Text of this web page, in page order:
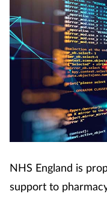
Clinical services
Coronavirus
Cough & cold
Customer service
Dementia
Diabetes
NHS England is
support to